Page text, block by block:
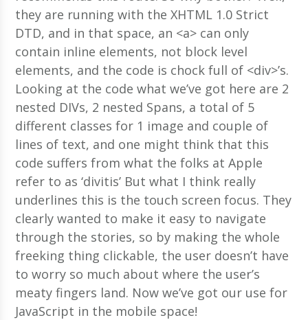
they are running with the XHTML 1.0 Strict
DTD, and in that space, an <a> can only
contain inline elements, not block level
elements, and the code is chock full of <div>’s.
Looking at the code what we’ve got here are 2
nested DIVs, 2 nested Spans, a total of 5
different classes for 1 image and couple of
lines of text, and one might think that this
code suffers from what the folks at Apple
refer to as ‘divitis’ But what I think really
underlines this is the touch screen focus. They
clearly wanted to make it easy to navigate
through the stories, so by making the whole
freeking thing clickable, the user doesn’t have
to worry so much about where the user’s
meaty fingers land. Now we’ve got our use for
JavaScript in the mobile space!